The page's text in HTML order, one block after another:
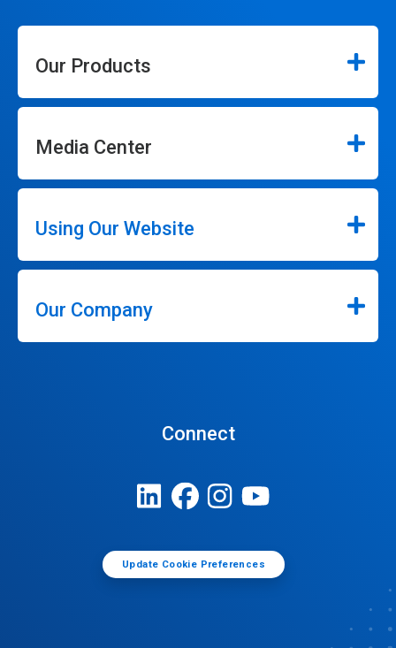
Our Products
Media Center
Using Our Website
Our Company
Connect
Update Cookie Preferences